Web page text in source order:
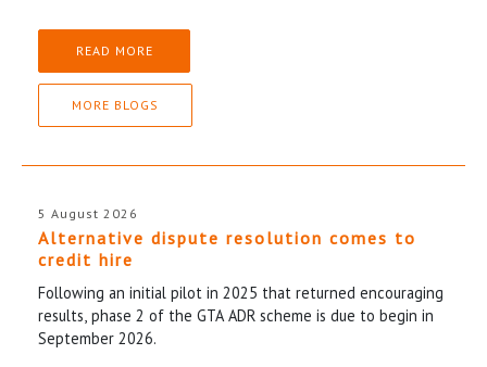
READ MORE
MORE BLOGS
5 August 2026
Alternative dispute resolution comes to
credit hire
Following an initial pilot in 2025 that returned encouraging
results, phase 2 of the GTA ADR scheme is due to begin in
September 2026.